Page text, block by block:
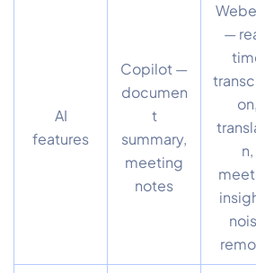
AI
features
Copilot —
documen
t
summary,
meeting
notes
—
on,
n,